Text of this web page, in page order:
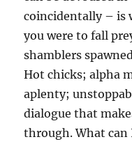
coincidentally – is
you were to fall
shamblers
Hot chicks; alpha
aplenty;
dialogue that
through. What